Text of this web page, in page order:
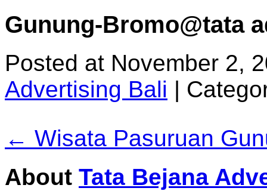
Gunung-Bromo@tata
Posted at November 2,
Advertising Bali |
← Wisata Pasuruan
About Tata Bejana